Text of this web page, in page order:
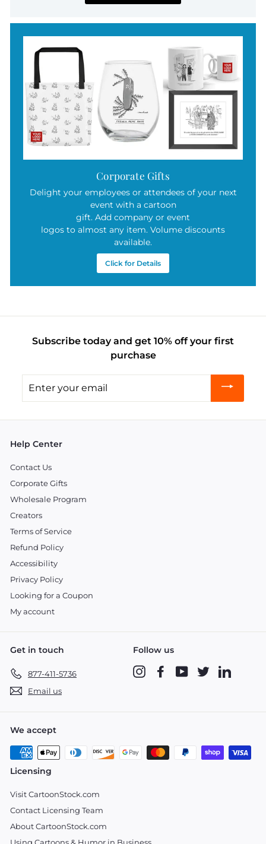
Corporate Gifts
Delight your employees or attendees of your next
event with a cartoon
gift. Add company or event
logos to almost any item. Volume discounts
available.
Click for Details
Subscribe today and get 10% off your first
purchase
your
Help Center
Contact Us
Corporate Gifts
Wholesale Program
Creators
Terms of Service
Refund Policy
Accessibility
Privacy Policy
Looking for a Coupon
My account
Get in touch
877-411-5736
Email us
Follow us
InstagramFacebookYouTubeTwitter
We accept
Licensing
Visit CartoonStock.com
Contact Licensing Team
About CartoonStock.com